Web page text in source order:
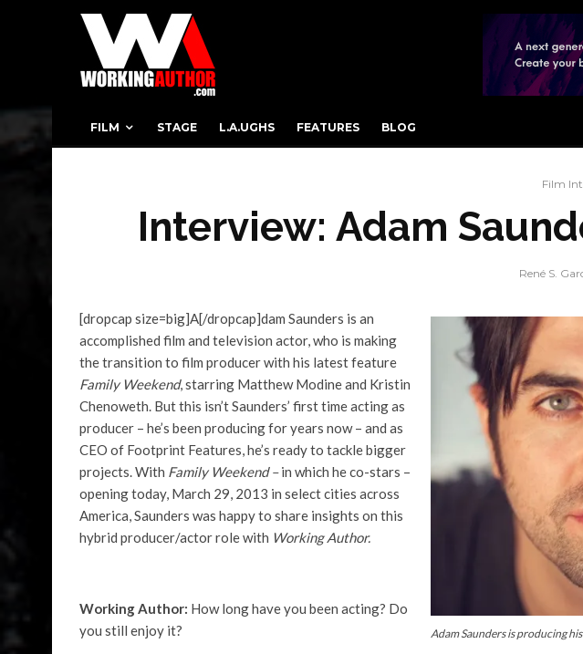
FILM STAGE L.A.UGHS FEATURES BLOG
Film
Interview: Adam
René S.
Adam Saunders is producing
[dropcap size=big]A[/dropcap]dam Saunders is an
accomplished film and television actor, who is making
the transition to film producer with his latest feature
Family Weekend, starring Matthew Modine and Kristin
Chenoweth. But this isn’t Saunders’ first time acting as
producer – he’s been producing for years now – and as
CEO of Footprint Features, he’s ready to tackle bigger
projects. With Family Weekend –in which he co-stars –
opening today, March 29, 2013 in select cities across
America, Saunders was happy to share insights on this
hybrid producer/actor role with Working Author.
Working Author: How long have you been acting? Do
you still enjoy it?